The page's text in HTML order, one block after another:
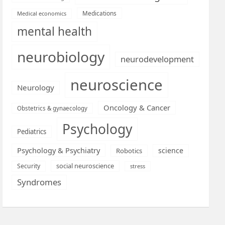
Medical economics Medications
mental health
neurobiology neurodevelopment
Neurology neuroscience
Obstetrics & gynaecology Oncology & Cancer
Pediatrics Psychology
Psychology & Psychiatry Robotics science
Security social neuroscience stress
Syndromes